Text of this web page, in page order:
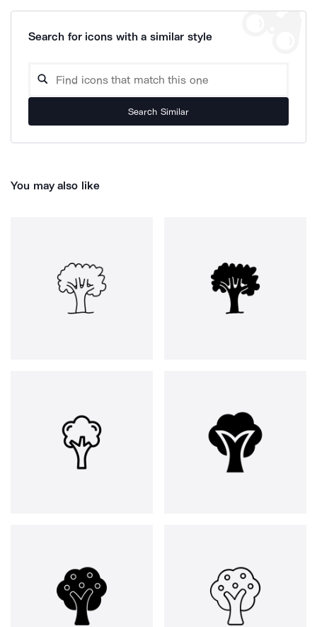
Search for icons with a similar style
Search Similar
You may also like